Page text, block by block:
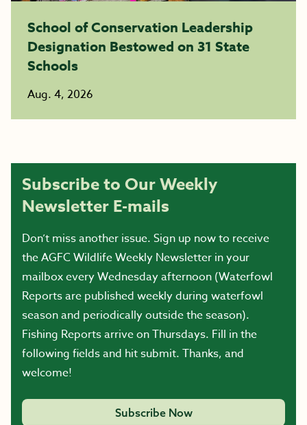
School of Conservation Leadership
Designation Bestowed on 31 State
Schools
Aug. 4, 2026
Subscribe to Our Weekly
Newsletter E-mails
Don’t miss another issue. Sign up now to receive
the AGFC Wildlife Weekly Newsletter in your
mailbox every Wednesday afternoon (Waterfowl
Reports are published weekly during waterfowl
season and periodically outside the season).
Fishing Reports arrive on Thursdays. Fill in the
following fields and hit submit. Thanks, and
welcome!
Subscribe Now